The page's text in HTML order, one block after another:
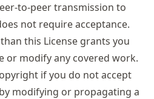
to-peer transmission to
not require acceptance.
this License grants you
or modify any covered work.
if you do not accept
modifying or propagating a